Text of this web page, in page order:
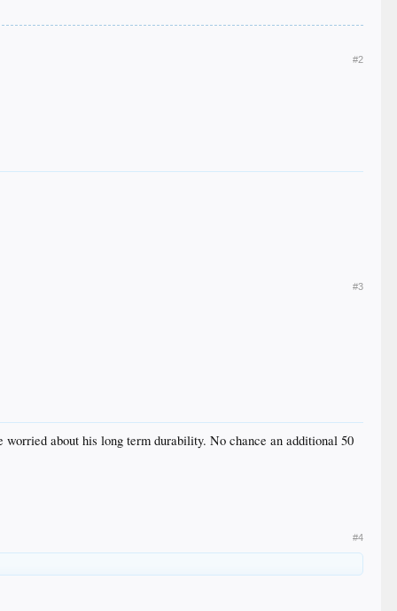
#2
#3
worried about his long term durability. No chance an additional 50
#4